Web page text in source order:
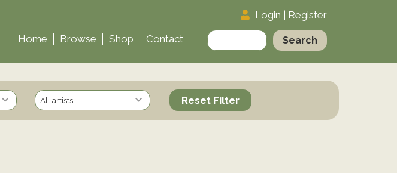
Login
Register
Home
Browse Shop Contact
Search
for:
Reset Filter